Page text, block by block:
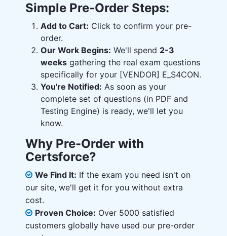
Simple Pre-Order Steps:
Add to Cart: Click to confirm your pre-
order.
Our Work Begins: We'll spend 2-3
weeks gathering the real exam questions
specifically for your [VENDOR] E_S4CON.
You're Notified: As soon as your
complete set of questions (in PDF and
Testing Engine) is ready, we'll let you
know.
Why Pre-Order with
Certsforce?
We Find It: If the exam you need isn't on
our site, we'll get it for you without extra
cost.
Proven Choice: Over 5000 satisfied
customers globally have used our pre-order